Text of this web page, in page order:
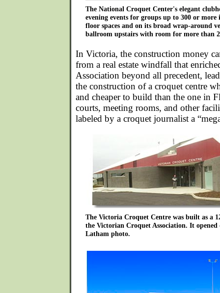
The National Croquet Center's elegant
evening events for groups up to 300 or
floor spaces and on its broad wrap-around
ballroom upstairs with room for more than
In Victoria, the construction money
from a real estate windfall that
Association beyond all precedent,
the construction of a croquet centre
and cheaper to build than the one in
courts, meeting rooms, and other
labeled by a croquet journalist a
The Victoria Croquet Centre was built as a
the Victorian Croquet Association. It
Latham photo.